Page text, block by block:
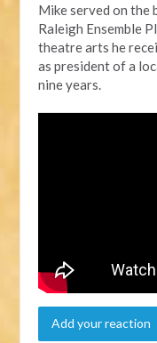
Mike servedon the
Raleigh Ensemble
theatreartshe
as president of a
nine years.
Add your reaction